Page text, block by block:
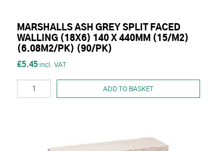
MARSHALLS ASH GREY SPLIT FACED
WALLING (18X6) 140 X 440MM (15/M2)
(6.08M2/PK) (90/PK)
£5.45
ADD TO BASKET